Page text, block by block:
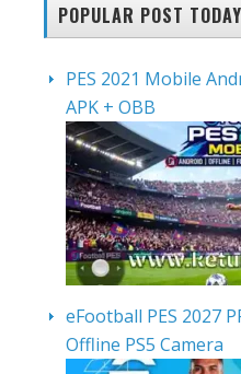
POPULAR POST TODAY
PES 2021 Mobile
APK + OBB
eFootball PES 2027
Offline PS5 Camera